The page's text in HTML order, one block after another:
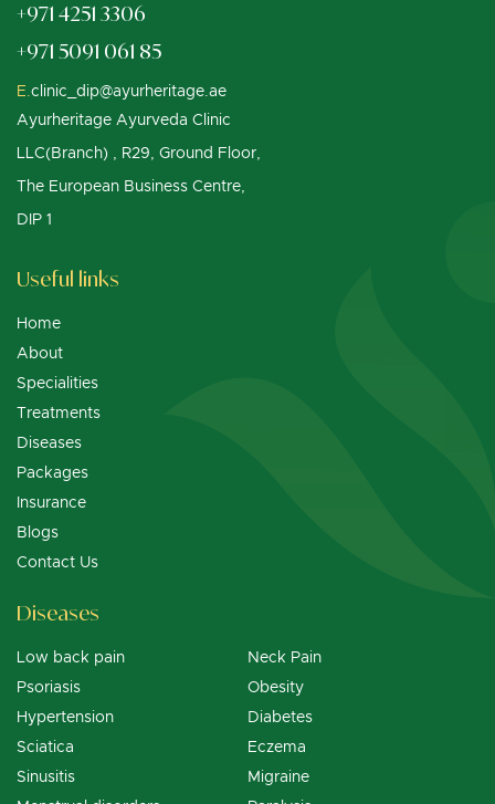
Diseases
Low back pain
Neck Pain
Psoriasis
Obesity
Hypertension
Diabetes
Sciatica
Eczema
Sinusitis
Migraine
Useful links
Home
About
Specialities
Treatments
Diseases
Packages
Insurance
Blogs
Contact Us
+971 4251 3306
+971 5091 061 85
E.clinic_dip@ayurheritage.ae
Ayurheritage Ayurveda Clinic
LLC(Branch) , R29, Ground Floor,
The European Business Centre,
DIP 1